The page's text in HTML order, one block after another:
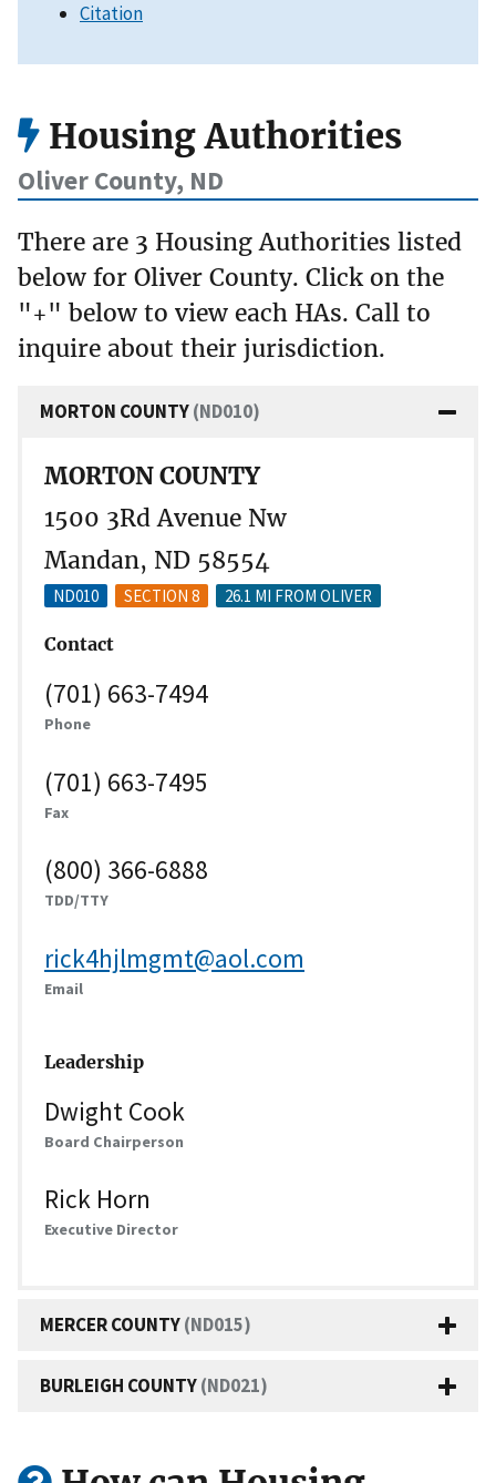
Citation
Housing Authorities
Oliver County, ND
There are 3 Housing Authorities listed
below for Oliver County. Click on the
"+" below to view each HAs. Call to
inquire about their jurisdiction.
MORTON COUNTY(ND010)
MORTON COUNTY
1500 3Rd Avenue Nw
Mandan, ND 58554
ND010 SECTION 8 26.1 MI FROM OLIVER
Contact
(701) 663-7494
Phone
(701) 663-7495
Fax
(800) 366-6888
TDD/TTY
rick4hjlmgmt@aol.com
Email
Leadership
Dwight Cook
Board Chairperson
Rick Horn
Executive Director
MERCER COUNTY(ND015)
BURLEIGH COUNTY(ND021)